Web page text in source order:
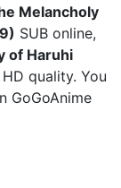
Melancholy
SUB online,
of Haruhi
quality. You
GoGoAnime